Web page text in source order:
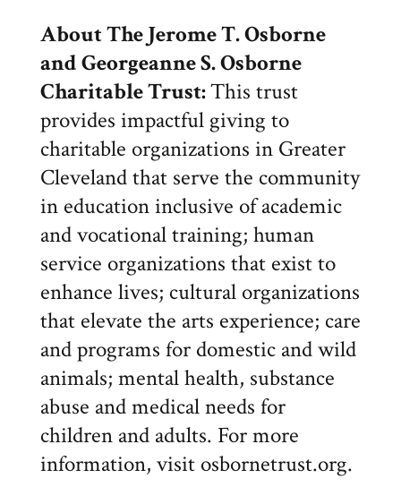
About TheJerome T. Osborne
and Georgeanne S. Osborne
Charitable Trust:This trust
provides impactful giving to
charitable organizations in Greater
Cleveland that serve the community
in education inclusive of academic
and vocational training; human
service organizations that exist to
enhance lives; cultural organizations
that elevate the arts experience; care
and programs for domestic and wild
animals; mental health, substance
abuse and medical needs for
children and adults. For more
information, visit osbornetrust.org.